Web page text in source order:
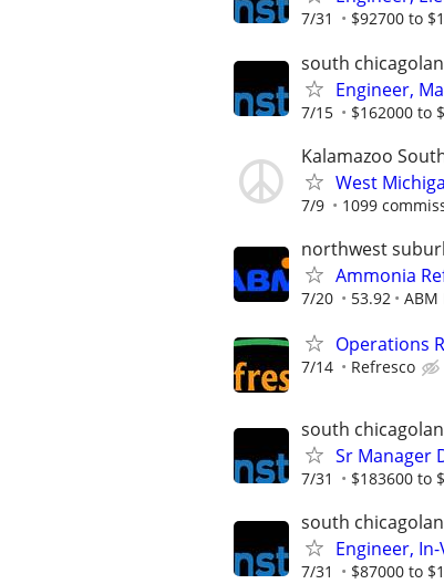
7/31 $92700 to
south
Engineer,
7/15 $162000 to
Kalamazoo
West
7/9 1099
northwest
Ammonia
7/20 53.92
Operations
7/14 Refresco
south
Sr Manager
7/31 $183600 to
south
Engineer,
7/31 $87000 to